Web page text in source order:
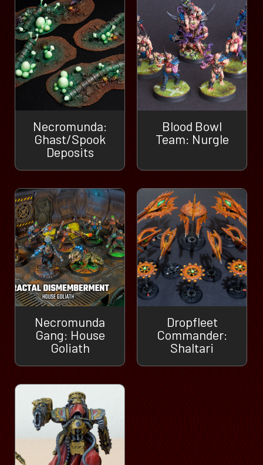
Necromunda:
Ghast/Spook
Deposits
Blood Bowl
Team: Nurgle
Necromunda
Gang: House
Goliath
Dropfleet
Commander:
Shaltari